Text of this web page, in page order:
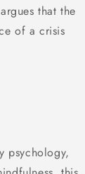
argues that the
of a crisis
psychology,